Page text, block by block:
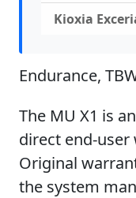
Kioxia
Endurance,
The MU X1 is
direct end-
Original
the system